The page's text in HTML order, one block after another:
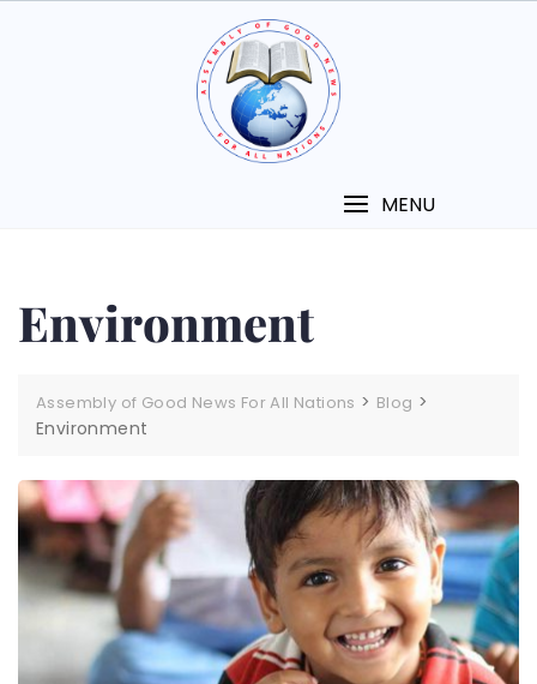
MENU
Environment
Assembly of Good News For All Nations > Blog >
Environment